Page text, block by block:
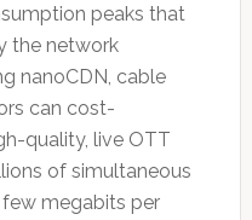
peaks that
the network
nanoCDN, cable
can cost-
quality, live OTT
of simultaneous
megabits per